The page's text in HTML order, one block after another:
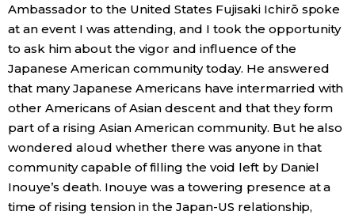
Culture
Technology
Lifestyle
Food & Drink
Ambassador to the United States Fujisaki Ichirō spoke
at an event I was attending, and I took the opportunity
to ask him about the vigor and influence of the
Japanese American community today. He answered
that many Japanese Americans have intermarried with
other Americans of Asian descent and that they form
part of a rising Asian American community. But he also
wondered aloud whether there was anyone in that
community capable of filling the void left by Daniel
Inouye’s death. Inouye was a towering presence at a
time of rising tension in the Japan-US relationship,